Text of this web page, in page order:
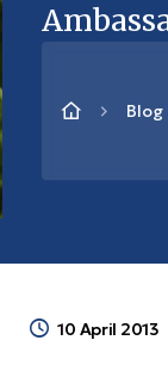
Blog
10 April 2013